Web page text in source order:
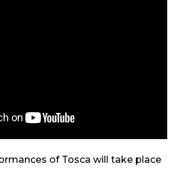
of Tosca will take place